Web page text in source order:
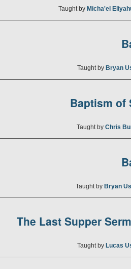
Taught by Micha'el
Taught by Bryan
Baptism of
Taught by Chris
Taught by Bryan
The Last Supper
Taught by Lucas